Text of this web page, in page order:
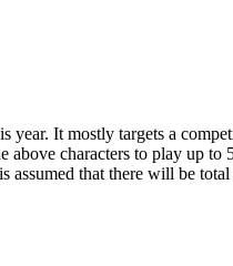
It mostly targets a
characters to play up to
that there will be